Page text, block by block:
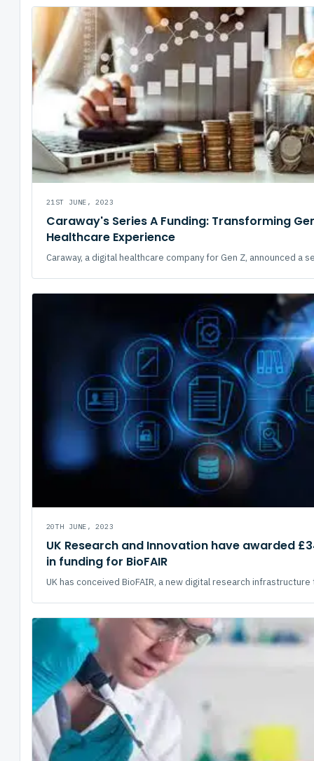
21ST JUNE, 2023
Caraway's Series A Funding: Transforming
Healthcare Experience
Caraway, a digital healthcare company for Gen Z, announced a
20TH JUNE, 2023
UK Research and Innovation have awarded
in funding for BioFAIR
UK has conceived BioFAIR, a new digital research infrastructure